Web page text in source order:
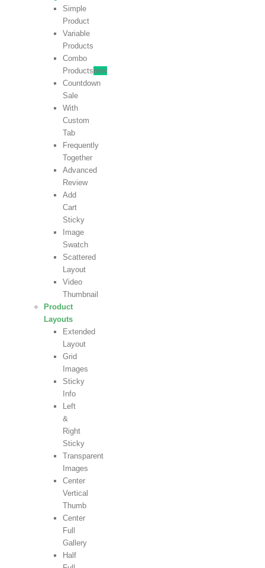
Simple
Product
Variable
Products
Combo
Productsnew
Countdown
Sale
With
Custom
Tab
Frequently
Together
Advanced
Review
Add
Cart
Sticky
Image
Swatch
Scattered
Layout
Video
Thumbnail
Product
Layouts
Extended
Layout
Grid
Images
Sticky
Info
Left
&
Right
Sticky
Transparent
Images
Center
Vertical
Thumb
Center
Full
Gallery
Half